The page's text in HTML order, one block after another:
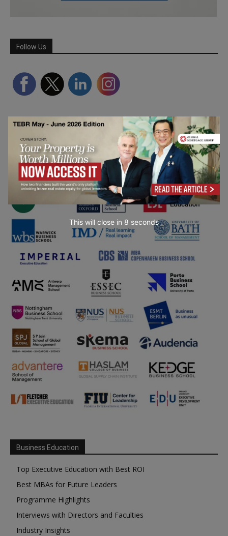
Follow Us
Partner Schools
Business Education
Top Executive Education with Best ROI
Best MBAs for Future Leaders
Programme Highlights
Interviews with Directors and Faculties
Industry Insights
This will close in 7 seconds